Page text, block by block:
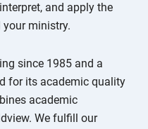
and apply the
ministry.
since 1985 and a
for its academic quality
academic
We fulfill our